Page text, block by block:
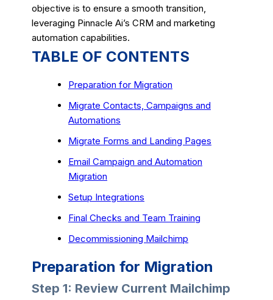
objective is to ensure a smooth transition,
leveraging Pinnacle Ai’s CRM and marketing
automation capabilities.
TABLE OF CONTENTS
Preparation for Migration
Migrate Contacts, Campaigns and
Automations
Migrate Forms and Landing Pages
Email Campaign and Automation
Migration
Setup Integrations
Final Checks and Team Training
Decommissioning Mailchimp
Preparation for Migration
Step 1: Review Current Mailchimp